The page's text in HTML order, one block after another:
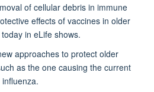
of cellular debris in immune
effects of vaccines in older
in eLife shows.
approaches to protect older
as the one causing the current